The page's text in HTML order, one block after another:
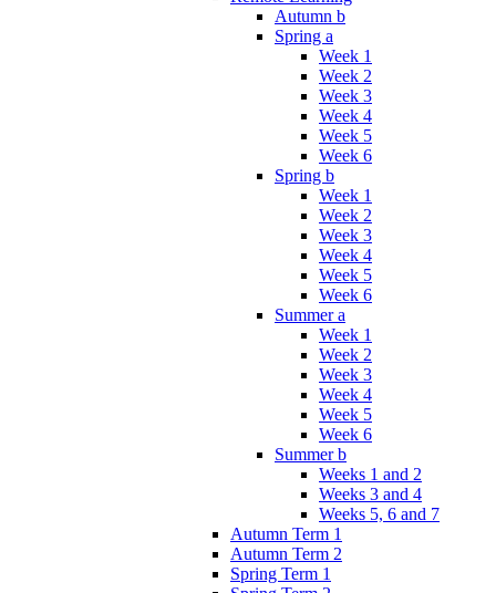
Autumn b
Spring a
Week 1
Week 2
Week 3
Week 4
Week 5
Week 6
Spring b
Week 1
Week 2
Week 3
Week 4
Week 5
Week 6
Summer a
Week 1
Week 2
Week 3
Week 4
Week 5
Week 6
Summer b
Weeks 1 and 2
Weeks 3 and 4
Weeks 5, 6 and 7
Autumn Term 1
Autumn Term 2
Spring Term 1